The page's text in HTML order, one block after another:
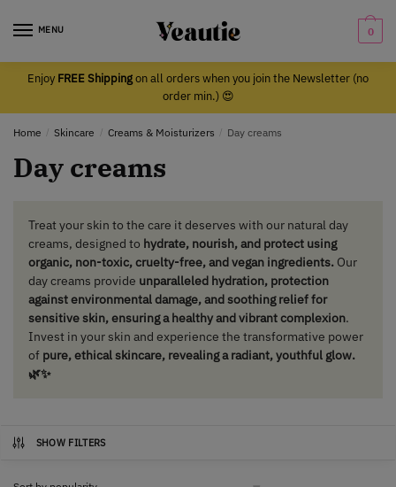
MENU 0
Enjoy FREE Shippingon all orders when you join the Newsletter (no
order min.) 😍
Home / Skincare / Creams & Moisturizers / Day creams
Day creams
Treat your skin to the care it deserves with our natural day
creams, designed to hydrate, nourish, and protect using
organic, non-toxic, cruelty-free, and vegan ingredients. Our
day creams provide unparalleled hydration, protection
against environmental damage, and soothing relief for
sensitive skin, ensuring a healthy and vibrant complexion.
Invest in your skin and experience the transformative power
ofpure, ethical skincare, revealing a radiant, youthful glow.
🌿✨
SHOW FILTERS